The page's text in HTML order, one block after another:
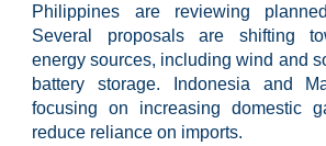
Philippines are reviewing
Several proposals are shifting
energy sources, including wind and
battery storage. Indonesia and
focusing on increasing domestic
reduce reliance on imports.